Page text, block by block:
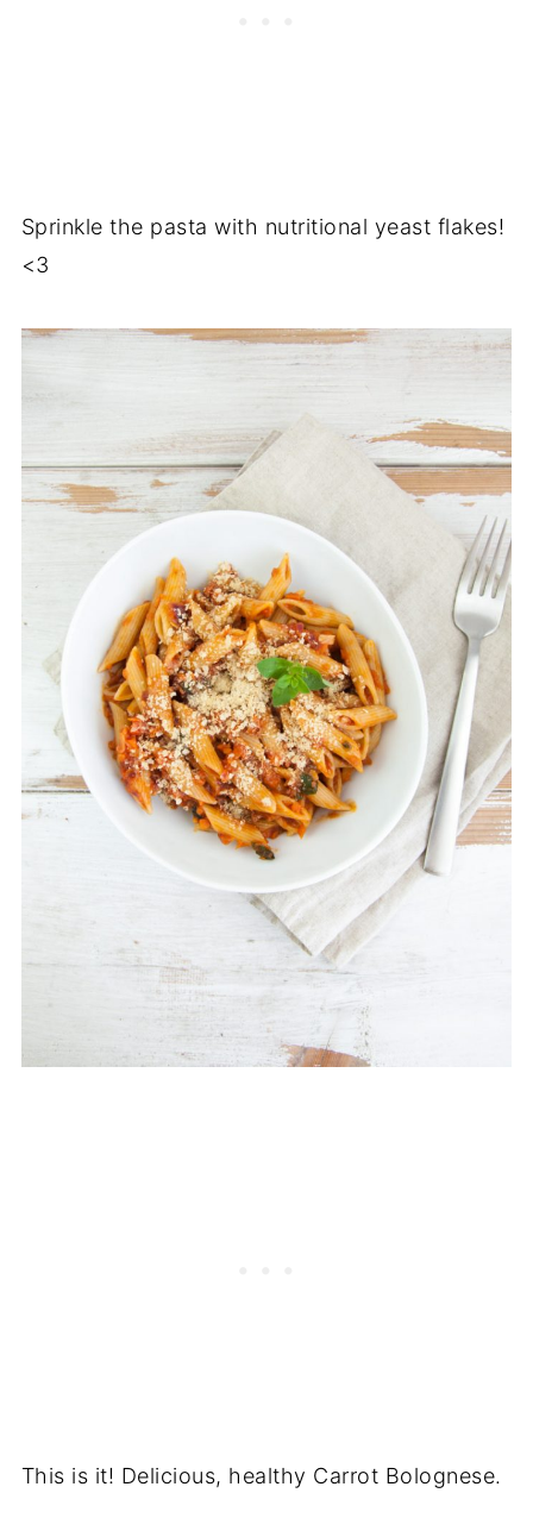
Sprinkle the pasta with nutritional yeast flakes!
<3
This is it! Delicious, healthy Carrot Bolognese.